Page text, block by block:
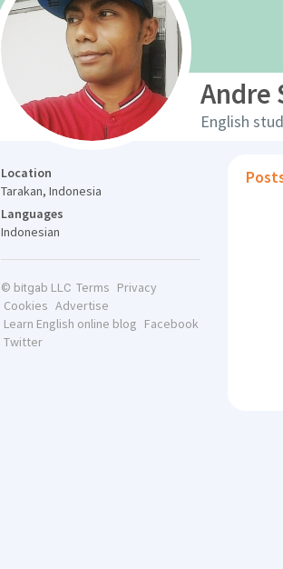
Andre
English
Location
Tarakan, Indonesia
Languages
Indonesian
© bitgab LLC Terms Privacy
Cookies Advertise
Learn English online blog Facebook
Twitter